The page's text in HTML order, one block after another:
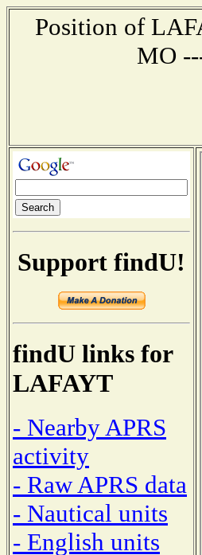
Position of
MO
Support findU!
findU links for
LAFAYT
- Nearby APRS
activity
- Raw APRS data
- Nautical units
- English units